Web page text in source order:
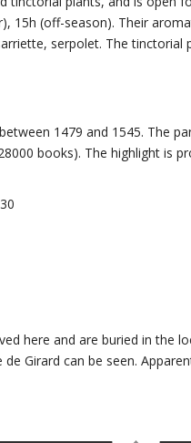
15h (off-season). Their
serpolet. The tinctorial
1479 and 1545. The
books). The highlight is
here and are buried in the
Girard can be seen.